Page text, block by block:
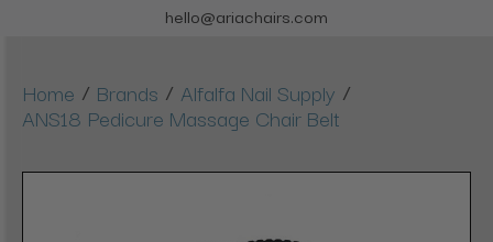
hello@ariachairs.com
Home / Brands / Alfalfa Nail Supply /
ANS18 Pedicure Massage Chair Belt